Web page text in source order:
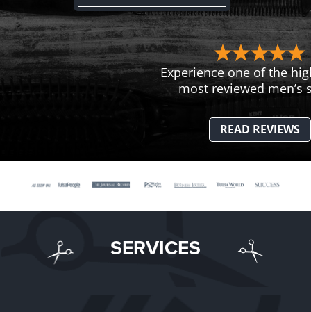
Experience one of the
most reviewed men’s
READ REVIEWS
SERVICES